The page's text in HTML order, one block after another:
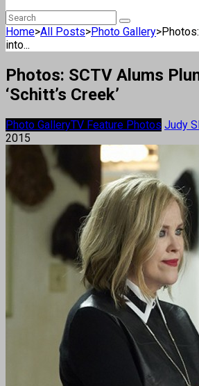
Home>All Posts>Photo Gallery>
into...
Photos: SCTV Alums
‘Schitt’s Creek’
Photo GalleryTV Feature Photos Judy
2015